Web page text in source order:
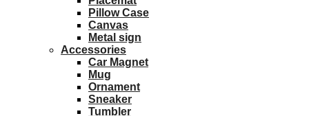
Pillow Case
Canvas
Metal sign
Accessories
Car Magnet
Mug
Ornament
Sneaker
Tumbler